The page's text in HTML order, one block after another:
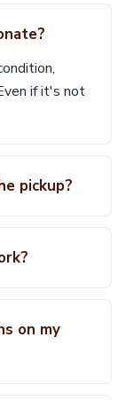
if it's not
pickup?
on my